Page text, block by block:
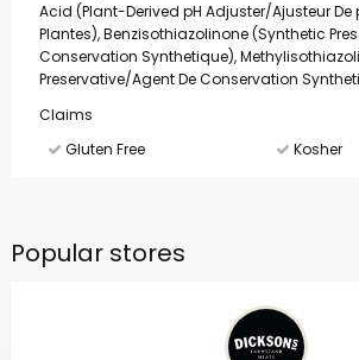
Acid (Plant-Derived pH Adjuster/Ajusteur De
Plantes), Benzisothiazolinone (Synthetic
Conservation Synthetique),
Preservative/Agent De Conservation
Claims
Gluten Free
Kosher
Popular stores